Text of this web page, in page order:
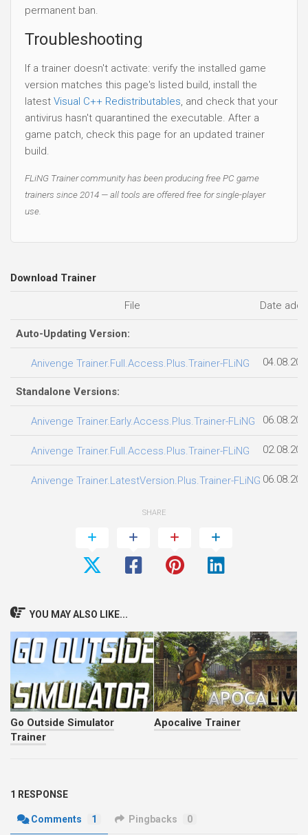
permanent ban.
Troubleshooting
If a trainer doesn't activate: verify the installed game
version matches this page's listed build, install the
latest Visual C++ Redistributables, and check that your
antivirus hasn't quarantined the executable. After a
game patch, check this page for an updated trainer
build.
FLiNG Trainer community has been producing free PC game
trainers since 2014 — all tools are offered free for single-player
use.
Download Trainer
File Date
Auto-Updating Version:
Anivenge Trainer.Full.Access.Plus.Trainer-FLiNG
Standalone Versions:
Anivenge Trainer.Early.Access.Plus.Trainer-FLiNG
Anivenge Trainer.Full.Access.Plus.Trainer-FLiNG
Anivenge Trainer.LatestVersion.Plus.Trainer-FLiNG
SHARE
YOU MAY ALSO LIKE...
Go Outside Simulator
Trainer
Apocalive Trainer
1 RESPONSE
Comments 1 Pingbacks 0